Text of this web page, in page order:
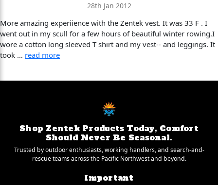
28th Jan 2012
More amazing experiience with the Zentek vest. It was 33 F . I
went out in my scull for a few hours of beautiful winter rowing.I
wore a cotton long sleeved T shirt and my vest-- and leggings. It
took … read more
Shop Zentek Products Today, Comfort
Should Never Be Seasonal.
Trusted by outdoor enthusiasts, working handlers, and search-and-
rescue teams across the Pacific Northwest and beyond.
Important